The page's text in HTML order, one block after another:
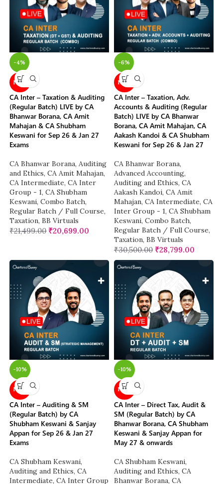
-4%
NEW
CA Inter – Taxation & Auditing
(Regular Batch) LIVE by CA
Bhanwar Borana, CA Amit
Mahajan & CA Shubham
Keswani for Sep 26 & Jan 27
Exams
CA Bhanwar Borana, Auditing
and Ethics, CA Amit Mahajan,
CA Intermediate, CA Inter
Group - 1, CA Shubham
Keswani, Combo Batch,
Regular Batch / Full Course,
Taxation, BB Virtuals
₹21,499.00 ₹20,699.00
-6%
NEW
CA Inter – Taxation, Adv.
Accounts & Auditing (Regular
Batch) LIVE by CA Bhanwar
Borana, CA Amit Mahajan, CA
Aakash Kandoi & CA Shubham
Keswani for Sep 26 & Jan 27
CA Bhanwar Borana,
Advanced Accounting,
Auditing and Ethics, CA
Aakash Kandoi, CA Amit
Mahajan, CA Intermediate, CA
Inter Group - 1, CA Shubham
Keswani, Combo Batch,
Regular Batch / Full Course,
Taxation, BB Virtuals
₹30,500.00 ₹28,799.00
-10%
NEW
CA Inter – Auditing & SM
(Regular Batch) by CA
Shubham Keswani & Sanjay
Appan for Sep 26 & Jan 27
Exams
CA Shubham Keswani,
Auditing and Ethics, CA
Intermediate, CA Inter Group
-10%
NEW
CA Inter – Direct Tax, Audit &
SM (Regular Batch) by CA
Bhanwar Borana, CA Shubham
Keswani & Sanjay Appan for
May 27 & onwards
CA Shubham Keswani,
Auditing and Ethics, CA
Bhanwar Borana, CA